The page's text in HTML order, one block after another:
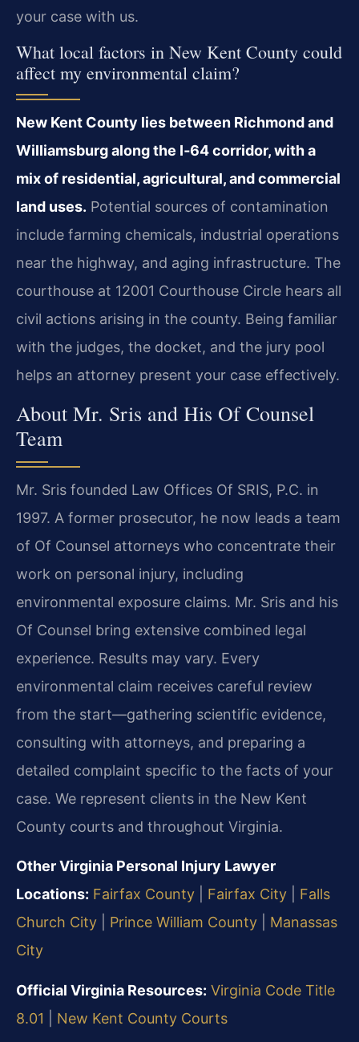
your case with us.
What local factors in New Kent County could
affect my environmental claim?
New Kent County lies between Richmond and
Williamsburg along the I‑64 corridor, with a
mix of residential, agricultural, and commercial
land uses. Potential sources of contamination
include farming chemicals, industrial operations
near the highway, and aging infrastructure. The
courthouse at 12001 Courthouse Circle hears all
civil actions arising in the county. Being familiar
with the judges, the docket, and the jury pool
helps an attorney present your case effectively.
About Mr. Sris and His Of Counsel
Team
Mr. Sris founded Law Offices Of SRIS, P.C. in
1997. A former prosecutor, he now leads a team
of Of Counsel attorneys who concentrate their
work on personal injury, including
environmental exposure claims. Mr. Sris and his
Of Counsel bring extensive combined legal
experience. Results may vary. Every
environmental claim receives careful review
from the start—gathering scientific evidence,
consulting with attorneys, and preparing a
detailed complaint specific to the facts of your
case. We represent clients in the New Kent
County courts and throughout Virginia.
Other Virginia Personal Injury Lawyer
Locations: Fairfax County Fairfax City
Falls
Church City
Prince William County
Manassas
City
Official Virginia Resources: Virginia Code Title
8.01
New Kent County Courts